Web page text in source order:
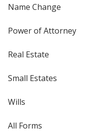
Name Change
Power of Attorney
Real Estate
Small Estates
Wills
All Forms